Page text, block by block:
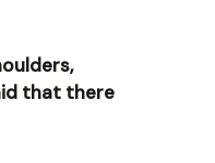
that there